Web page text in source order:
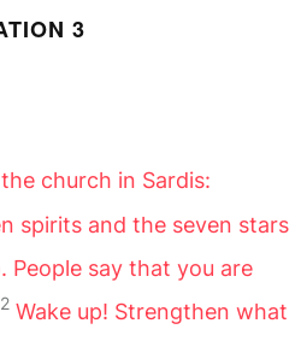
3
church in Sardis:
spirits and the seven stars
People say that you are
2 Wake up! Strengthen what